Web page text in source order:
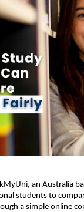
an Australia
students to
a simple online